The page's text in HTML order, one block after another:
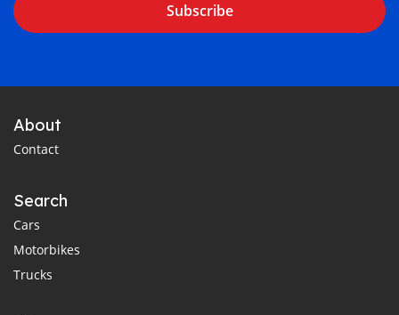
Subscribe
About
Contact
Search
Cars
Motorbikes
Trucks